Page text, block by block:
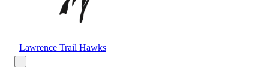
Lawrence Trail Hawks